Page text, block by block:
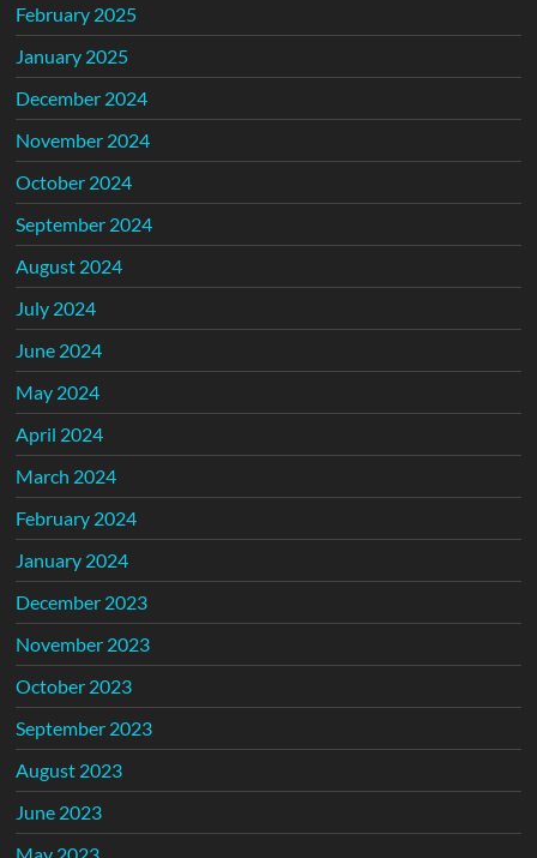
February 2025
January 2025
December 2024
November 2024
October 2024
September 2024
August 2024
July 2024
June 2024
May 2024
April 2024
March 2024
February 2024
January 2024
December 2023
November 2023
October 2023
September 2023
August 2023
June 2023
May 2023